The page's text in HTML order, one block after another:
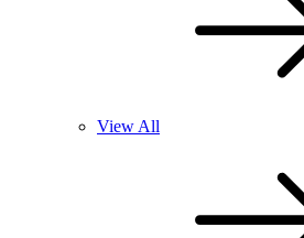
View All